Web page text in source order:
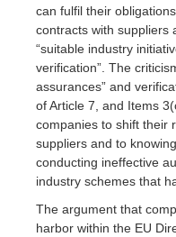
can fulfil their
contracts with suppliers
“suitable industry
verification”. The
assurances” and
of Article 7, and Items
companies to shift their
suppliers and to
conducting ineffective
industry schemes that
The argument that
harbor within the EU